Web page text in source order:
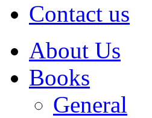
Contact us
About Us
Books
General